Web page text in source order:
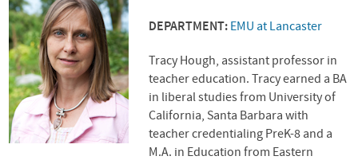
DEPARTMENT: EMU at Lancaster
Tracy Hough, assistant professor in
teacher education. Tracy earned a BA
in liberal studies from University of
California, Santa Barbara with
teacher credentialing PreK-8 and a
M.A. in Education from Eastern